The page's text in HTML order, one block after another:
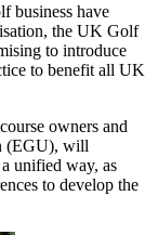
business have
the UK Golf
to introduce
to benefit all UK
owners and
(EGU), will
unified way, as
to develop the